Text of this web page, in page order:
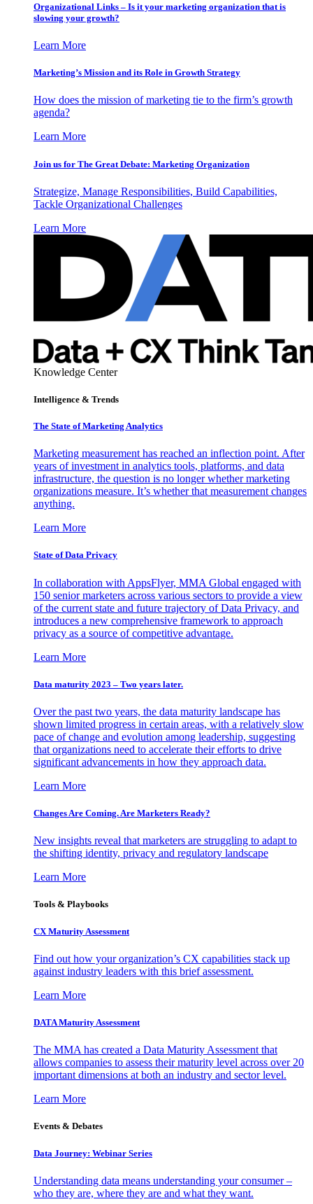
Organizational Links – Is it your marketing organization that is
slowing your growth?
Learn More
Marketing’s Mission and its Role in Growth Strategy
How does the mission of marketing tie to the firm’s growth
agenda?
Learn More
Join us for The Great Debate: Marketing Organization
Strategize, Manage Responsibilities, Build Capabilities,
Tackle Organizational Challenges
Learn More
Knowledge Center
Intelligence & Trends
The State of Marketing Analytics
Marketing measurement has reached an inflection point. After
years of investment in analytics tools, platforms, and data
infrastructure, the question is no longer whether marketing
organizations measure. It’s whether that measurement changes
anything.
Learn More
State of Data Privacy
In collaboration with AppsFlyer, MMA Global engaged with
150 senior marketers across various sectors to provide a view
of the current state and future trajectory of Data Privacy, and
introduces a new comprehensive framework to approach
privacy as a source of competitive advantage.
Learn More
Data maturity 2023 – Two years later.
Over the past two years, the data maturity landscape has
shown limited progress in certain areas, with a relatively slow
pace of change and evolution among leadership, suggesting
that organizations need to accelerate their efforts to drive
significant advancements in how they approach data.
Learn More
Changes Are Coming. Are Marketers Ready?
New insights reveal that marketers are struggling to adapt to
the shifting identity, privacy and regulatory landscape
Learn More
Tools & Playbooks
CX Maturity Assessment
Find out how your organization’s CX capabilities stack up
against industry leaders with this brief assessment.
Learn More
DATA Maturity Assessment
The MMA has created a Data Maturity Assessment that
allows companies to assess their maturity level across over 20
important dimensions at both an industry and sector level.
Learn More
Events & Debates
Data Journey: Webinar Series
Understanding data means understanding your consumer –
who they are, where they are and what they want.